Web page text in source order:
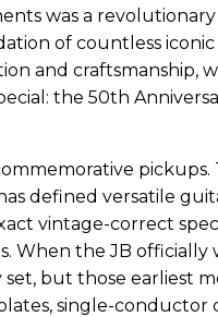
was a
of countless iconic
and craftsmanship,
the 50th
defined versatile
vintage-correct
When the JB
set, but those earliest
single-conductor